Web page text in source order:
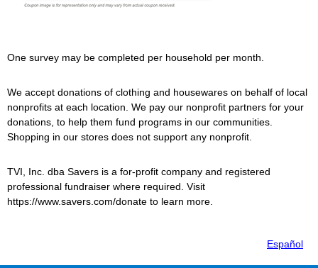
One survey may be completed per household per month.
We accept donations of clothing and housewares on behalf of local
nonprofits at each location. We pay our nonprofit partners for your
donations, to help them fund programs in our communities.
Shopping in our stores does not support any nonprofit.
TVI, Inc. dba Saversis a for-profit company and registered
professional fundraiser where required. Visit
https://www.savers.com/donate to learn more.
Español